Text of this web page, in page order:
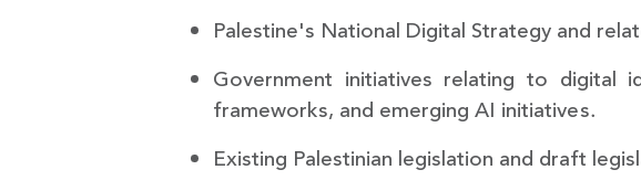
Palestine's National Digital Strategy and
Government initiatives relating to digital
frameworks, and emerging AI initiatives.
Existing Palestinian legislation and draft